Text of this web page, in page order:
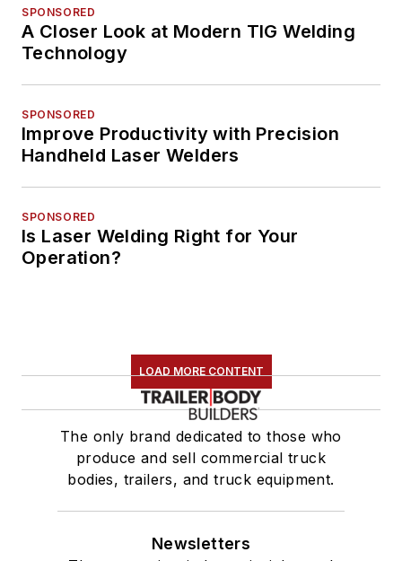
SPONSORED
A Closer Look at Modern TIG Welding
Technology
SPONSORED
Improve Productivity with Precision
Handheld Laser Welders
SPONSORED
Is Laser Welding Right for Your
Operation?
LOAD MORE CONTENT
The only brand dedicated to those who
produce and sell commercial truck
bodies, trailers, and truck equipment.
Newsletters